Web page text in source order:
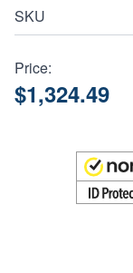
SKU
Price:
$1,324.49